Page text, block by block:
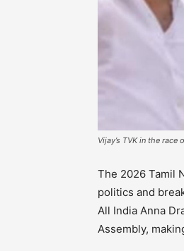
Vijay’s TVK in the
The 2026 Tamil
politics and
All India Anna
Assembly,